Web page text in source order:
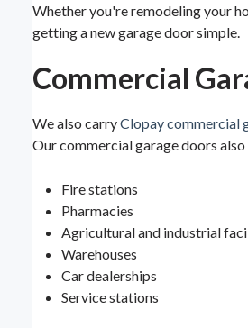
Whether you're remodeling your
getting a new garage door simple.
Commercial
We also carryClopay commercial
Our commercial garage doors
Fire stations
Pharmacies
Agricultural and industrial
Warehouses
Car dealerships
Service stations